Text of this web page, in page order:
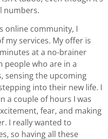
numbers.
online community, I
my services. My offer is
at a no-brainer
people who are in a
sensing the upcoming
into their new life. I
a couple of hours I was
fear, and making
I really wanted to
so having all these